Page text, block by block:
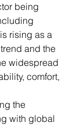
being
rising as a
and the
widespread
comfort,
the
with global